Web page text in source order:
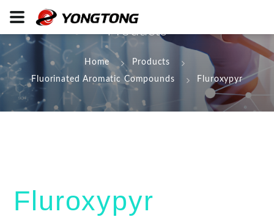
Products
Home
Products
Fluorinated Aromatic Compounds
Fluroxypyr
Fluroxypyr